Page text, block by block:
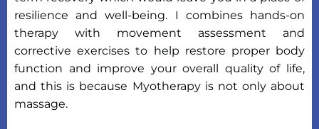
resilience and well-being. I combines hands-on
therapy with movement assessment and
corrective exercises to help restore proper body
function and improve your overall quality of life,
and this is because Myotherapy is not only about
massage.